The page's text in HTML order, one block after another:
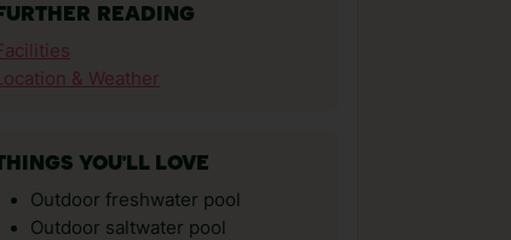
FURTHER READING
& Weather
YOU'LL LOVE
Outdoor freshwater pool
Outdoor saltwater pool